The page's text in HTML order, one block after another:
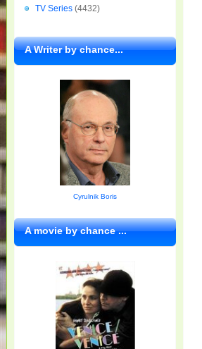
TV Series (4432)
A Writer by chance...
Cyrulnik Boris
A movie by chance ...